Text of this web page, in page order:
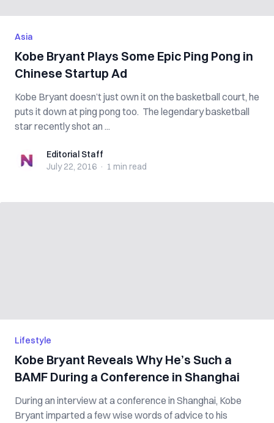
Asia
Kobe Bryant Plays Some Epic Ping Pong in
Chinese Startup Ad
Kobe Bryant doesn’t just own it on the basketball court, he
puts it down at ping pong too. The legendary basketball
star recently shot an ...
Editorial StaffEditorial Staff
July 22, 2016 · 1 min read
Lifestyle
Kobe Bryant Reveals Why He’s Such a
BAMF During a Conference in Shanghai
During an interview at a conference in Shanghai, Kobe
Bryant imparted a few wise words of advice to his